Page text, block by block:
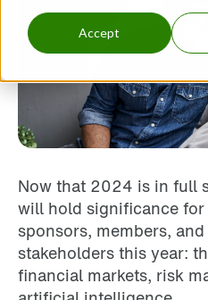
Accept
Now that 2024 is in full
will hold significance
sponsors, members,
stakeholders this year:
financial markets, risk